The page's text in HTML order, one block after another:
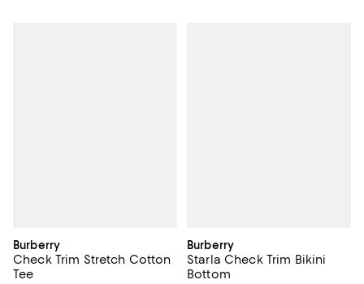
Burberry
Check Trim Stretch Cotton
Tee
Burberry
Starla Check Trim Bikini
Bottom